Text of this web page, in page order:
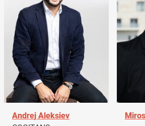
Andrej Aleksiev